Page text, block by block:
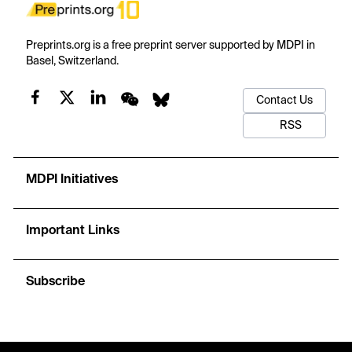
Preprints.org is a free preprint server supported by MDPI in
Basel, Switzerland.
Contact Us
RSS
MDPI Initiatives
Important Links
Subscribe